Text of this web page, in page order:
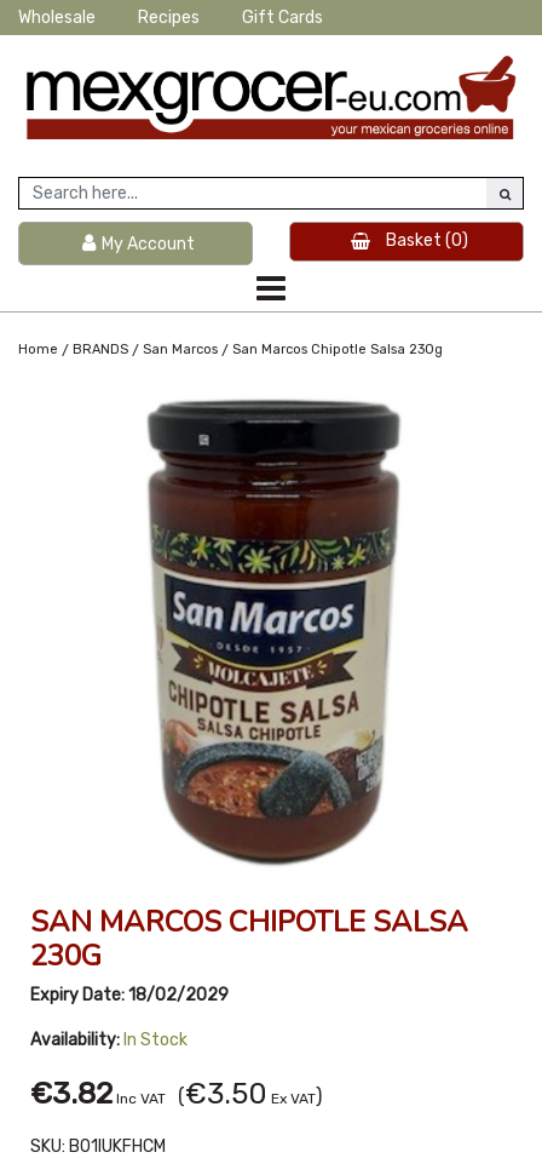
Wholesale Recipes Gift Cards
My Account Basket (0)
Home / BRANDS / San Marcos / San Marcos Chipotle Salsa 230g
SAN MARCOS CHIPOTLE SALSA
230G
Expiry Date:18/02/2029
Availability: In Stock
€3.82 Inc VAT (€3.50 Ex VAT)
SKU: B01IUKFHCM